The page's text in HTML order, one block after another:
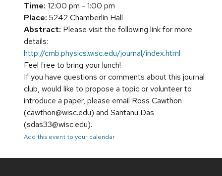
Time: 12:00 pm - 1:00 pm
Place: 5242 Chamberlin Hall
Abstract: Please visit the following link for more
details:
http://cmb.physics.wisc.edu/journal/index.html
Feel free to bring your lunch!
If you have questions or comments about this journal
club, would like to propose a topic or volunteer to
introduce a paper, please email Ross Cawthon
(cawthon@wisc.edu) and Santanu Das
(sdas33@wisc.edu).
Add this event to your calendar